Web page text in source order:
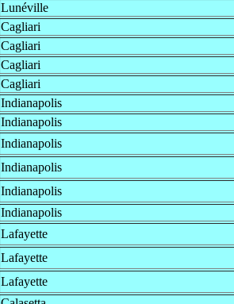
Lunéville
Cagliari
Cagliari
Cagliari
Cagliari
Indianapolis
Indianapolis
Indianapolis
Indianapolis
Indianapolis
Indianapolis
Lafayette
Lafayette
Lafayette